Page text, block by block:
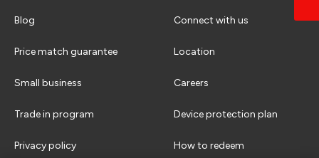
Blog Connect with us
Price match guarantee Location
Small business Careers
Trade in program Device protection plan
Privacy policy How to redeem